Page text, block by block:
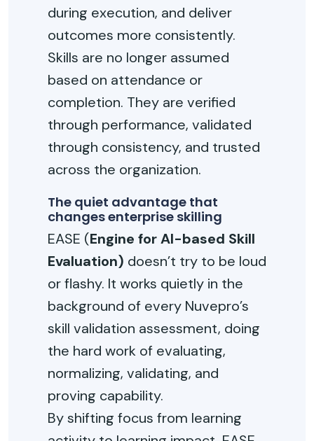
during execution, and deliver
outcomes more consistently.
Skills are no longer assumed
based on attendance or
completion. They are verified
through performance, validated
through consistency, and trusted
across the organization.
The quiet advantage that
changes enterprise skilling
EASE (Engine for AI-based Skill
Evaluation) doesn’t try to be loud
or flashy. It works quietly in the
background of every Nuvepro’s
skill validation assessment, doing
the hard work of evaluating,
normalizing, validating, and
proving capability.
By shifting focus from learning